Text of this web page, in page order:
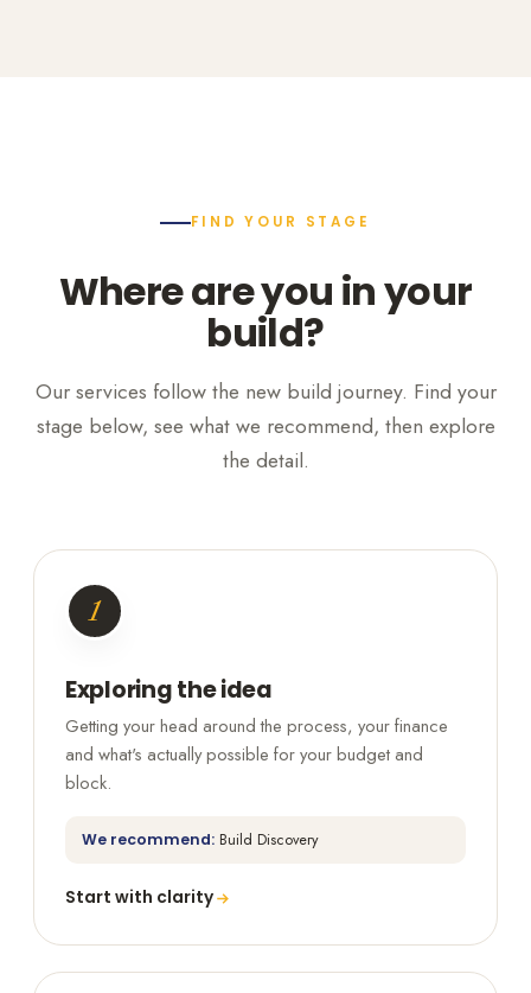
FIND YOUR STAGE
Where are you in your
build?
Our services follow the new build journey. Find your
stage below, see what we recommend, then explore
the detail.
1
Exploring the idea
Getting your head around the process, your finance
and what's actually possible for your budget and
block.
We recommend: Build Discovery
Start with clarity